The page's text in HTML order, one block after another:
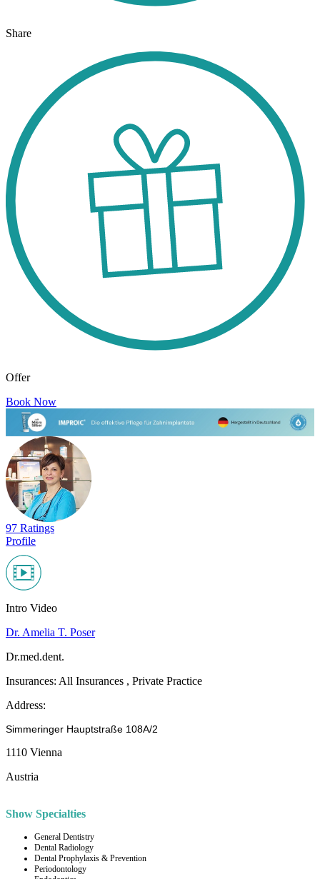
Share
Offer
Book Now
97 Ratings
Profile
Intro Video
Dr. Amelia T. Poser
Dr.med.dent.
Insurances: All Insurances , Private Practice
Address:
Simmeringer Hauptstraße 108A/2
1110 Vienna
Austria
Show Specialties
General Dentistry
Dental Radiology
Dental Prophylaxis & Prevention
Periodontology